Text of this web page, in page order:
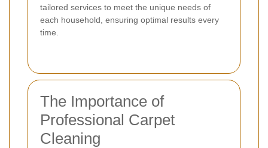
tailored services to meet the unique needs of
each household, ensuring optimal results every
time.
The Importance of
Professional Carpet
Cleaning